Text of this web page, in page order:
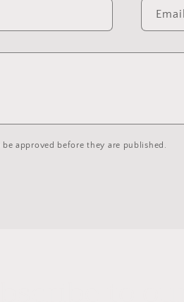
Email
be approved before they are published.